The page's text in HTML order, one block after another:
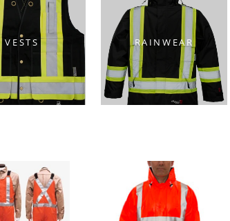
VESTS RAINWEAR